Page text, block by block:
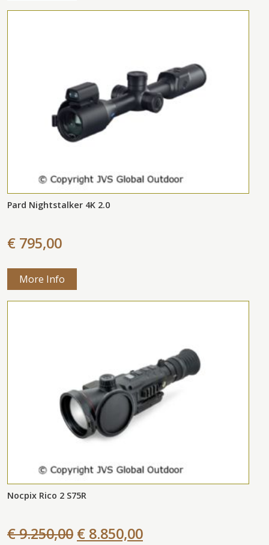
Pard Nightstalker 4K 2.0
€ 795,00
More Info
Nocpix Rico 2 S75R
€ 9.250,00 € 8.850,00